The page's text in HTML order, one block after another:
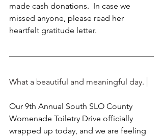
made cash donations.  In case we
missed anyone, please read her
heartfelt gratitude letter.
What a beautiful and meaningful day.
Our 9th Annual South SLO County
Womenade Toiletry Drive officially
wrapped up today, and we are feeling